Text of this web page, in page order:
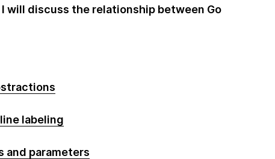
I will discuss the relationship between Go
labeling
and parameters